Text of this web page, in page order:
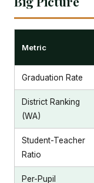
Metric
Graduation Rate
District Ranking
(WA)
Student-Teacher
Ratio
Per-Pupil